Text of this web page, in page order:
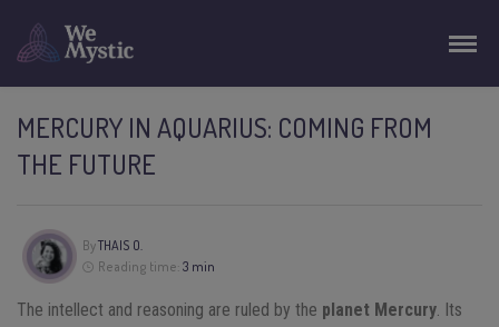
MERCURY IN AQUARIUS: COMING FROM
THE FUTURE
ByTHAIS O.
Reading time: 3 min
The intellect and reasoning are ruled by the planet Mercury. Its